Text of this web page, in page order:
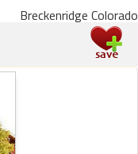
Breckenridge Colorado